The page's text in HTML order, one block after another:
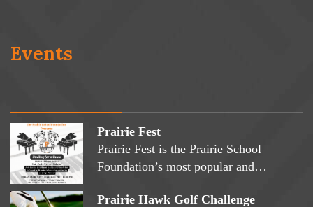
Events
Prairie Fest
Prairie Fest is the Prairie School
Foundation’s most popular and…
Prairie Hawk Golf Challenge